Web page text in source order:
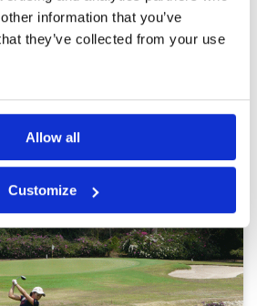
information that you’ve
they’ve collected from your use
Allow all
Customize
PRICES